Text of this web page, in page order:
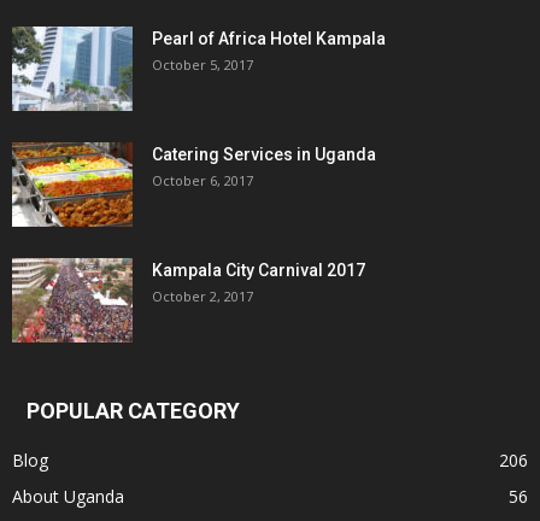
Pearl of Africa Hotel Kampala
October 5, 2017
Catering Services in Uganda
October 6, 2017
Kampala City Carnival 2017
October 2, 2017
POPULAR CATEGORY
Blog
206
About Uganda
56